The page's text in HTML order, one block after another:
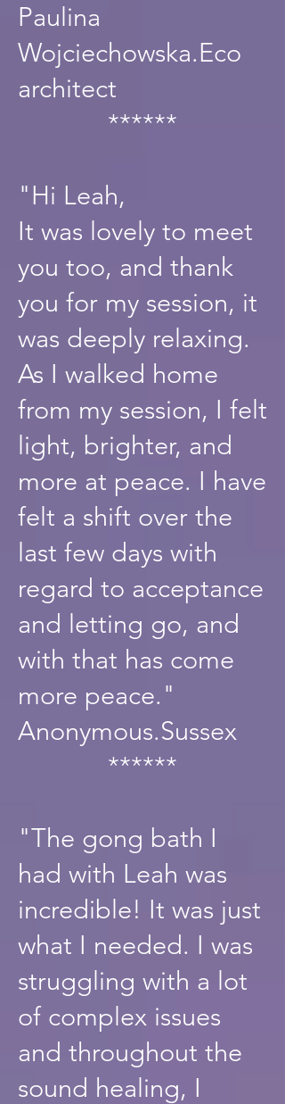
Paulina
Wojciechowska.Eco
architect
******
"Hi Leah,
It was lovely to meet
you too, and thank
you for my session, it
was deeply relaxing.
As I walked home
from my session, I felt
light, brighter, and
more at peace. I have
felt a shift over the
last few days with
regard to acceptance
and letting go, and
with that has come
more peace."
Anonymous.Sussex
******
"The gong bath I
had with Leah was
incredible! It was just
what I needed. I was
struggling with a lot
of complex issues
and throughout the
sound healing, I